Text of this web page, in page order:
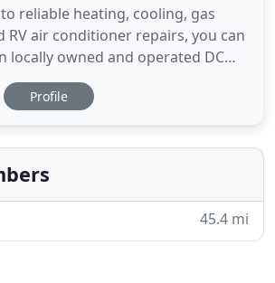
reliable heating, cooling, gas
RV air conditioner repairs, you can
locally owned and operated DC
LLC. Our manager, Dan
all the work himself, and he
with quality services for 36
owner, Dan
Profile
45.4 mi